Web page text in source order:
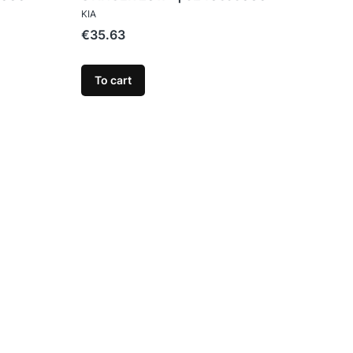
MANUFACTURER
KIA
Price
€35.63
To cart